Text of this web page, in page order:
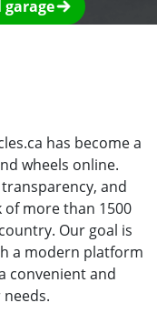
has become a
wheels online.
and
more than 1500
Our goal is
a modern platform
convenient and